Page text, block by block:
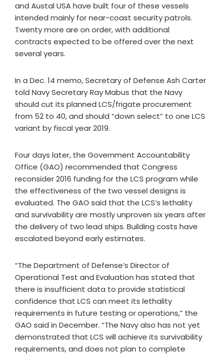
and Austal USA have built four of these vessels
intended mainly for near-coast security patrols.
Twenty more are on order, with additional
contracts expected to be offered over the next
several years.
In a Dec. 14 memo, Secretary of Defense Ash Carter
told Navy Secretary Ray Mabus that the Navy
should cut its planned LCS/frigate procurement
from 52 to 40, and should “down select” to one LCS
variant by fiscal year 2019.
Four days later, the Government Accountability
Office (GAO) recommended that Congress
reconsider 2016 funding for the LCS program while
the effectiveness of the two vessel designs is
evaluated. The GAO said that the LCS’s lethality
and survivability are mostly unproven six years after
the delivery of two lead ships. Building costs have
escalated beyond early estimates.
“The Department of Defense’s Director of
Operational Test and Evaluation has stated that
there is insufficient data to provide statistical
confidence that LCS can meet its lethality
requirements in future testing or operations,” the
GAO said in December. “The Navy also has not yet
demonstrated that LCS will achieve its survivability
requirements, and does not plan to complete